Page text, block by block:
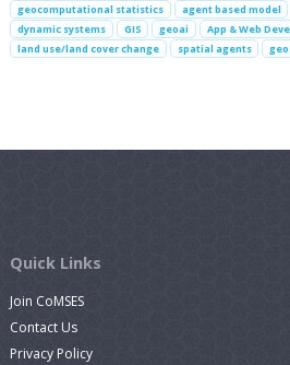
geocomputational statistics
agent based model
dynamic systems
GIS geoai App & Web
land use/land cover change
spatial agents
Quick Links
Join CoMSES
Contact Us
Privacy Policy